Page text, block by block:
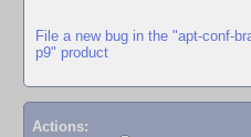
File a new bug in the "apt-conf-
p9" product
Actions: